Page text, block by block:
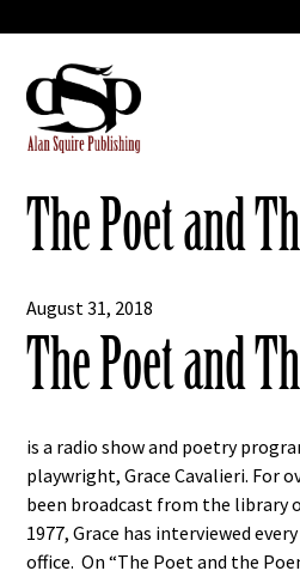
The Poet and
August 31, 2018
The Poet and
is a radio show and poetry
playwright, Grace Cavalieri. For
been broadcast from the library
1977, Grace has interviewed
office. On “The Poet and the